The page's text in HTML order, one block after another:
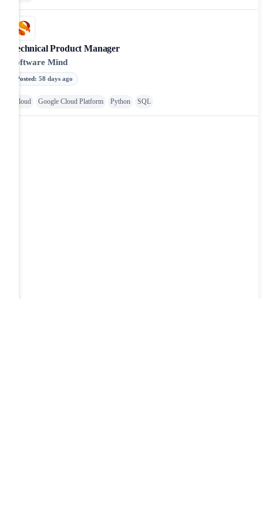
Technical Product Manager
Software Mind
Posted: 58 days ago
Cloud Google Cloud Platform Python SQL